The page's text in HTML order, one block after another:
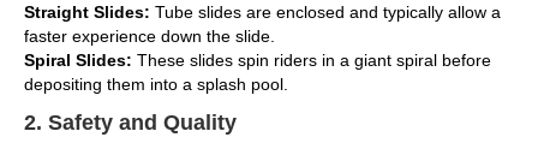
Straight Slides: Tube slides are enclosed and typically allow a
faster experience down the slide.
Spiral Slides: These slides spin riders in a giant spiral before
depositing them into a splash pool.
2. Safety and Quality